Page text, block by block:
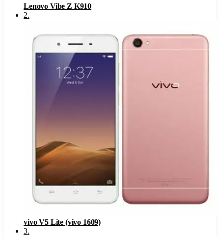
Lenovo Vibe Z K910
2.
vivo V5 Lite (vivo 1609)
3.